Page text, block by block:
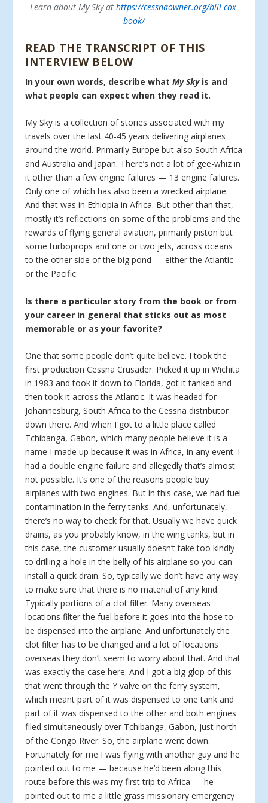
Learn about My Sky at https://cessnaowner.org/bill-cox-
book/
READ THE TRANSCRIPT OF THIS
INTERVIEW BELOW
In your own words, describe whatMy Skyis and
what people can expect when they read it.
My Sky is a collection of stories associated with my
travels over the last 40-45 years delivering airplanes
around the world. Primarily Europe but also South Africa
and Australia and Japan. There’s not a lot of gee-whiz in
it other than a few engine failures — 13 engine failures.
Only one of which has also been a wrecked airplane.
And that was in Ethiopia in Africa. But other than that,
mostly it’s reflections on some of the problems and the
rewards of flying general aviation, primarily piston but
some turboprops and one or two jets, across oceans
to the other side of the big pond — either the Atlantic
or the Pacific.
Is there a particular story from the book or from
your career in general that sticks out as most
memorable or as your favorite?
One that some people don’t quite believe. I took the
first production Cessna Crusader. Picked it up in Wichita
in 1983 and took it down to Florida, got it tanked and
then took it across the Atlantic. It was headed for
Johannesburg, South Africa to the Cessna distributor
down there. And when I got to a little place called
Tchibanga, Gabon, which many people believe it is a
name I made up because it was in Africa, in any event. I
had a double engine failure and allegedly that’s almost
not possible. It’s one of the reasons people buy
airplanes with two engines. But in this case, we had fuel
contamination in the ferry tanks. And, unfortunately,
there’s no way to check for that. Usually we have quick
drains, as you probably know, in the wing tanks, but in
this case, the customer usually doesn’t take too kindly
to drilling a hole in the belly of his airplane so you can
install a quick drain. So, typically we don’t have any way
to make sure that there is no material of any kind.
Typically portions of a clot filter. Many overseas
locations filter the fuel before it goes into the hose to
be dispensed into the airplane. And unfortunately the
clot filter has to be changed and a lot of locations
overseas they don’t seem to worry about that. And that
was exactly the case here. And I got a big glop of this
that went through the Y valve on the ferry system,
which meant part of it was dispensed to one tank and
part of it was dispensed to the other and both engines
filed simultaneously over Tchibanga, Gabon, just north
of the Congo River. So, the airplane went down.
Fortunately for me I was flying with another guy and he
pointed out to me — because he’d been along this
route before this was my first trip to Africa — he
pointed out to me a little grass missionary emergency